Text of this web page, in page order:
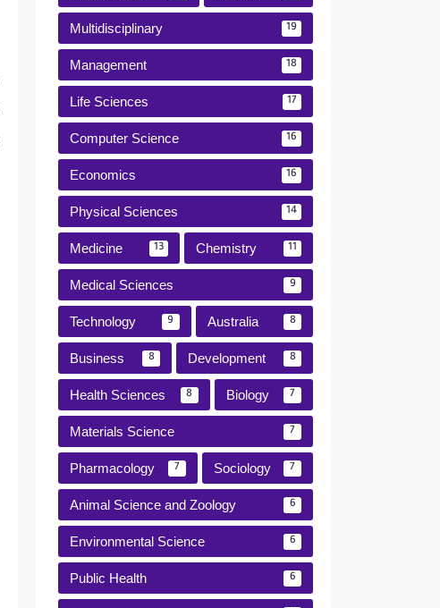
Multidisciplinary 19
Management 18
Life Sciences 17
Computer Science 16
Economics 16
Physical Sciences 14
Medicine 13 Chemistry 11
Medical Sciences 9
Technology 9 Australia 8
Business 8 Development 8
Health Sciences 8 Biology 7
Materials Science 7
Pharmacology 7 Sociology 7
Animal Science and Zoology 6
Environmental Science 6
Public Health 6